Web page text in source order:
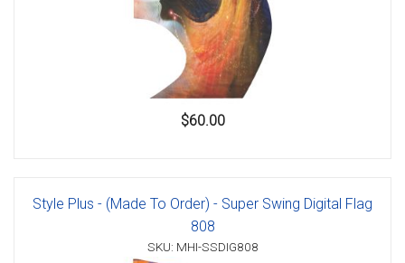
$60.00
Style Plus - (Made To Order) - Super Swing Digital Flag
808
SKU: MHI-SSDIG808